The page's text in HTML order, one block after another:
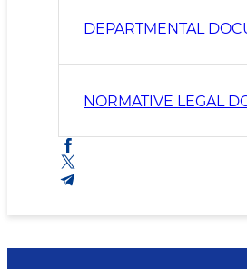
DEPARTMENTAL
NORMATIVE LEGAL